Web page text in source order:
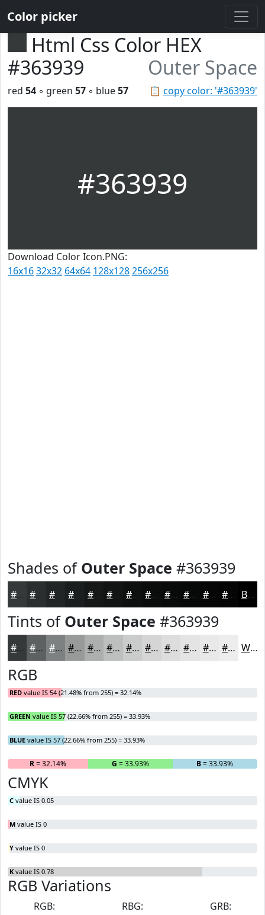
Color picker
Html Css Color HEX
#363939
Outer Space
📋 copy color: '#363939'
red 54 ◦ green 57 ◦ blue57
#363939
Download Color Icon.PNG:
16x1632x32 64x64 128x128256x256
Shades of Outer Space #363939
#222525 #161818 #0E0F0F #0B0C0C #090A0A #070808 #060606 #050505 Black
Tints of Outer Space #363939
#5E6161 #7E8181 #989A9A #ADAEAE #BDBEBE #CACBCB #D5D5D5 #DDDDDD #E4E4E4 #E9E9E9 #EDEDED White
RGB
RED value IS 54 (21.48% from 255) = 32.14%
GREEN value IS 57 (22.66% from 255) = 33.93%
BLUE value IS 57 (22.66% from 255) = 33.93%
R= 32.14% G = 33.93% B= 33.93%
CMYK
C value IS 0.05
M value IS 0
Y value IS 0
K value IS 0.78
RGB Variations
RGB:
RBG:
GRB: